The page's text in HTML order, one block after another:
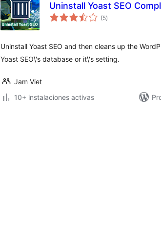
Uninstall Yoast SEO
(5total
de
)
Uninstall Yoast SEO and then cleans up the
Yoast SEO\'s database or it\'s setting.
Jam Viet
10+ instalaciones activas